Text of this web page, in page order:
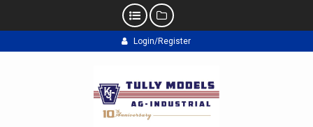
to
Login/Register